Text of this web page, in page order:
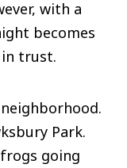
with a
becomes
trust.
Park.
going